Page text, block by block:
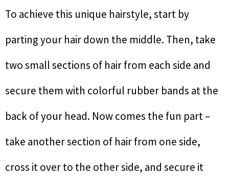
To achieve this unique hairstyle, start by
parting your hair down the middle. Then, take
two small sections of hair from each side and
secure them with colorful rubber bands at the
back of your head. Now comes the fun part –
take another section of hair from one side,
cross it over to the other side, and secure it